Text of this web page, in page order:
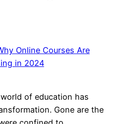
Online Courses Are
in 2024
of education has
Gone are the